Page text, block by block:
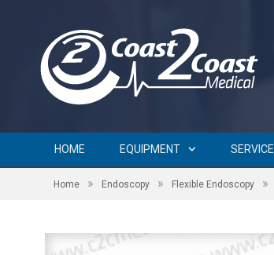
HOME EQUIPMENT SERVICE
Home » Endoscopy » Flexible Endoscopy »